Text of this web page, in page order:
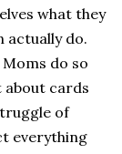
what they
actually do.
do so
about cards
of
everything